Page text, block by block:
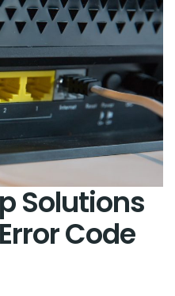
Solutions
Code